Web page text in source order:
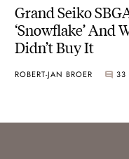
Grand Seiko
‘Snowflake’ And
Didn’t Buy It
ROBERT-JAN BROER 33